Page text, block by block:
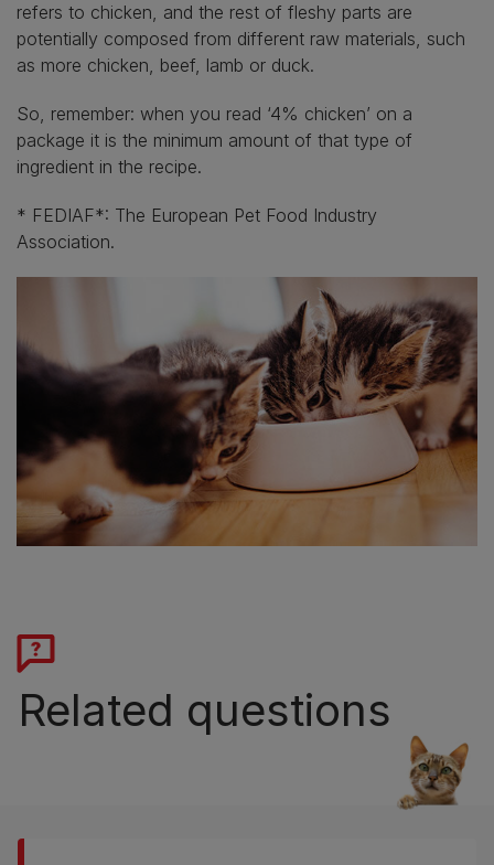
refers to chicken, and the rest of fleshy parts are
potentially composed from different raw materials, such
as more chicken, beef, lamb or duck.
So, remember: when you read ‘4% chicken’ on a
package it is the minimum amount of that type of
ingredient in the recipe.
* FEDIAF*: The European Pet Food Industry
Association.
Related questions